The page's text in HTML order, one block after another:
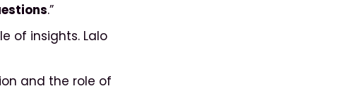
.”
of insights. Lalo
and the role of